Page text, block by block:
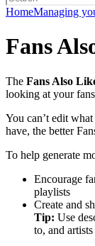
HomeManaging
Fans
The Fans Also
looking at your
You can’t edit
have, the better
To help generate
Encourage
playlists
Create and
Tip: Use
to, and